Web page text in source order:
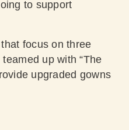
to support
focus on three
up with “The
upgraded gowns